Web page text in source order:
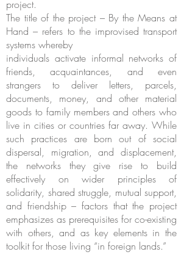
project.
The title of the project – By the Means at
Hand – refers to the improvised transport
systems whereby
individuals activate informal networks of
friends, acquaintances, and even
strangers to deliver letters, parcels,
documents, money, and other material
goods to family members and others who
live in cities or countries far away. While
such practices are born out of social
dispersal, migration, and displacement,
the networks they give rise to build
effectively on wider principles of
solidarity, shared struggle, mutual support,
and friendship – factors that the project
emphasizes as prerequisites for co-existing
with others, and as key elements in the
toolkit for those living “in foreign lands.”